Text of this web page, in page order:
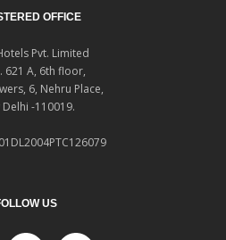
OFFICE
Pvt. Limited
621 A, 6th floor,
6, Nehru Place,
Delhi -110019.
US